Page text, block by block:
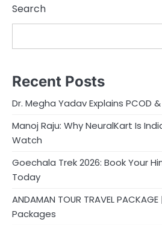
Search
Recent Posts
Dr. Megha Yadav Explains PCOD
Manoj Raju: Why NeuralKart Is
Watch
Goechala Trek 2026: Book Your
Today
ANDAMAN TOUR TRAVEL
Packages